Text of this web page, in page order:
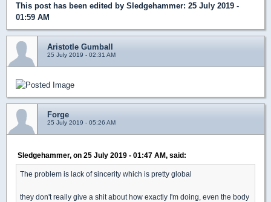
This post has been edited by Sledgehammer: 25 July 2019 -
01:59 AM
Aristotle Gumball
25 July 2019 - 02:31 AM
Forge
25 July 2019 - 05:26 AM
Sledgehammer, on 25 July 2019 - 01:47 AM, said:
The problem is lack of sincerity which is pretty global
they don't really give a shit about how exactly I'm doing, even the body